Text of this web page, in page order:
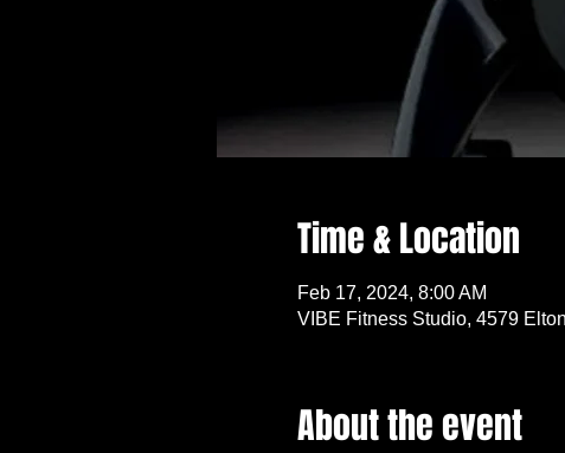
Time & Location
Feb 17, 2024, 8:00 AM
VIBE Fitness Studio, 4579
About the event